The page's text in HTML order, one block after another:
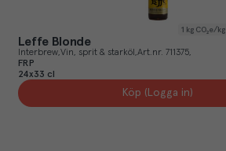
1 kg CO₂e/kg
Leffe Blonde
Interbrew Vin, sprit & starköl Art.nr. 711375
FRP
24x33 cl
Köp (Logga in)